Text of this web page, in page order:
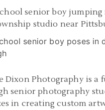
Dixon Photography is a
senior photography
in creating custom